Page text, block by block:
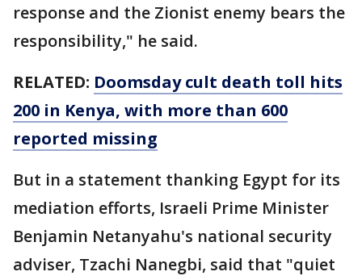
response and the Zionist enemy bears the
responsibility," he said.
RELATED: Doomsday cult death toll hits
200 in Kenya, with more than 600
reported missing
But in a statement thanking Egypt for its
mediation efforts, Israeli Prime Minister
Benjamin Netanyahu's national security
adviser, Tzachi Nanegbi, said that "quiet